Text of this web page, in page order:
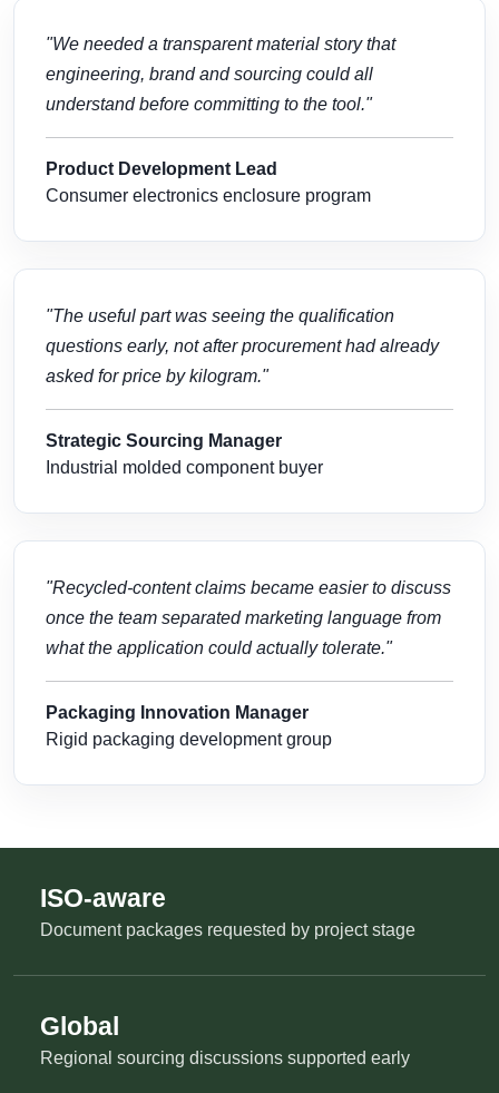
"We needed a transparent material story that
engineering, brand and sourcing could all
understand before committing to the tool."
Product Development Lead
Consumer electronics enclosure program
"The useful part was seeing the qualification
questions early, not after procurement had already
asked for price by kilogram."
Strategic Sourcing Manager
Industrial molded component buyer
"Recycled-content claims became easier to discuss
once the team separated marketing language from
what the application could actually tolerate."
Packaging Innovation Manager
Rigid packaging development group
ISO-aware
Document packages requested by project stage
Global
Regional sourcing discussions supported early